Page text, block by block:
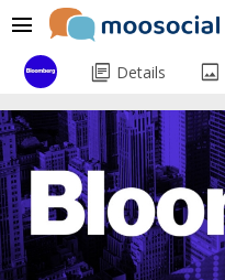
menu
library_books Details image